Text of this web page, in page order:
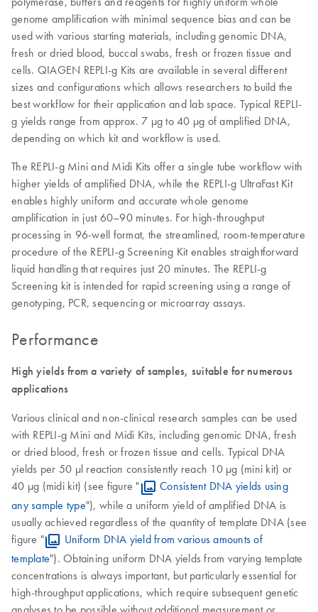
genome amplification with minimal sequence bias and can be
used with various starting materials, including genomic DNA,
fresh or dried blood, buccal swabs, fresh or frozen tissue and
cells. QIAGEN REPLI-g Kits are available in several different
sizes and configurations which allows researchers to build the
best workflow for their application and lab space. Typical REPLI-
g yields range from approx. 7 µg to 40 µg of amplified DNA,
depending on which kit and workflow is used.
The REPLI-g Mini and Midi Kits offer a single tube workflow with
higher yields of amplified DNA, while the REPLI-g UltraFast Kit
enables highly uniform and accurate whole genome
amplification in just 60–90 minutes. For high-throughput
processing in 96-well format, the streamlined, room-temperature
procedure of the REPLI-g Screening Kit enables straightforward
liquid handling that requires just 20 minutes. The REPLI-g
Screening kit is intended for rapid screening using a range of
genotyping, PCR, sequencing or microarray assays.
Performance
High yields from a variety of samples, suitable for numerous
applications
Various clinical and non-clinical research samples can be used
with REPLI-g Mini and Midi Kits, including genomic DNA, fresh
or dried blood, fresh or frozen tissue and cells. Typical DNA
yields per 50 µl reaction consistently reach 10 µg (mini kit) or
40 µg (midi kit) (see figure "
Consistent DNA yields using
any sample type"), while a uniform yield of amplified DNA is
usually achieved regardless of the quantity of template DNA (see
figure "
Uniform DNA yield from various amounts of
template"). Obtaining uniform DNA yields from varying template
concentrations is always important, but particularly essential for
high-throughput applications, which require subsequent genetic
analyses to be possible without additional measurement or